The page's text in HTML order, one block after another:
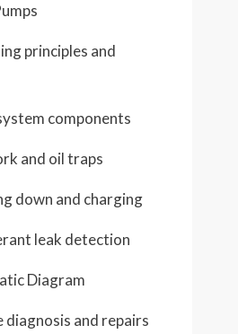
principles and
components
and oil traps
down and charging
leak detection
Diagram
and repairs